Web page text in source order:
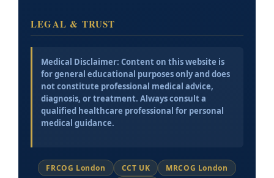
LEGAL & TRUST
Medical Disclaimer: Content on this website is
for general educational purposes only and does
not constitute professional medical advice,
diagnosis, or treatment. Always consult a
qualified healthcare professional for personal
medical guidance.
FRCOG London CCT UK
MRCOG London